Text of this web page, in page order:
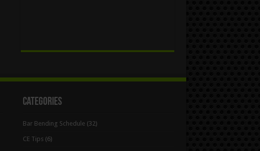
Categories
Bar Bending Schedule (32)
CE Tips (6)